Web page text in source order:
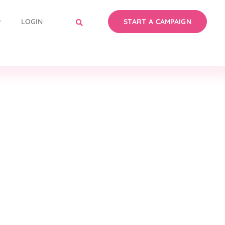
LOGIN START A CAMPAIGN